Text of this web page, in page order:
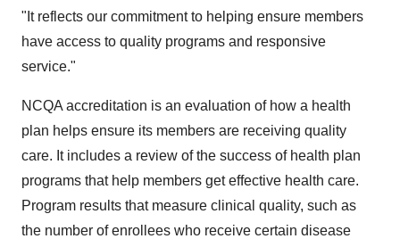
"It reflects our commitment to helping ensure members
have access to quality programs and responsive
service."
NCQA accreditation is an evaluation of how a health
plan helps ensure its members are receiving quality
care. It includes a review of the success of health plan
programs that help members get effective health care.
Program results that measure clinical quality, such as
the number of enrollees who receive certain disease